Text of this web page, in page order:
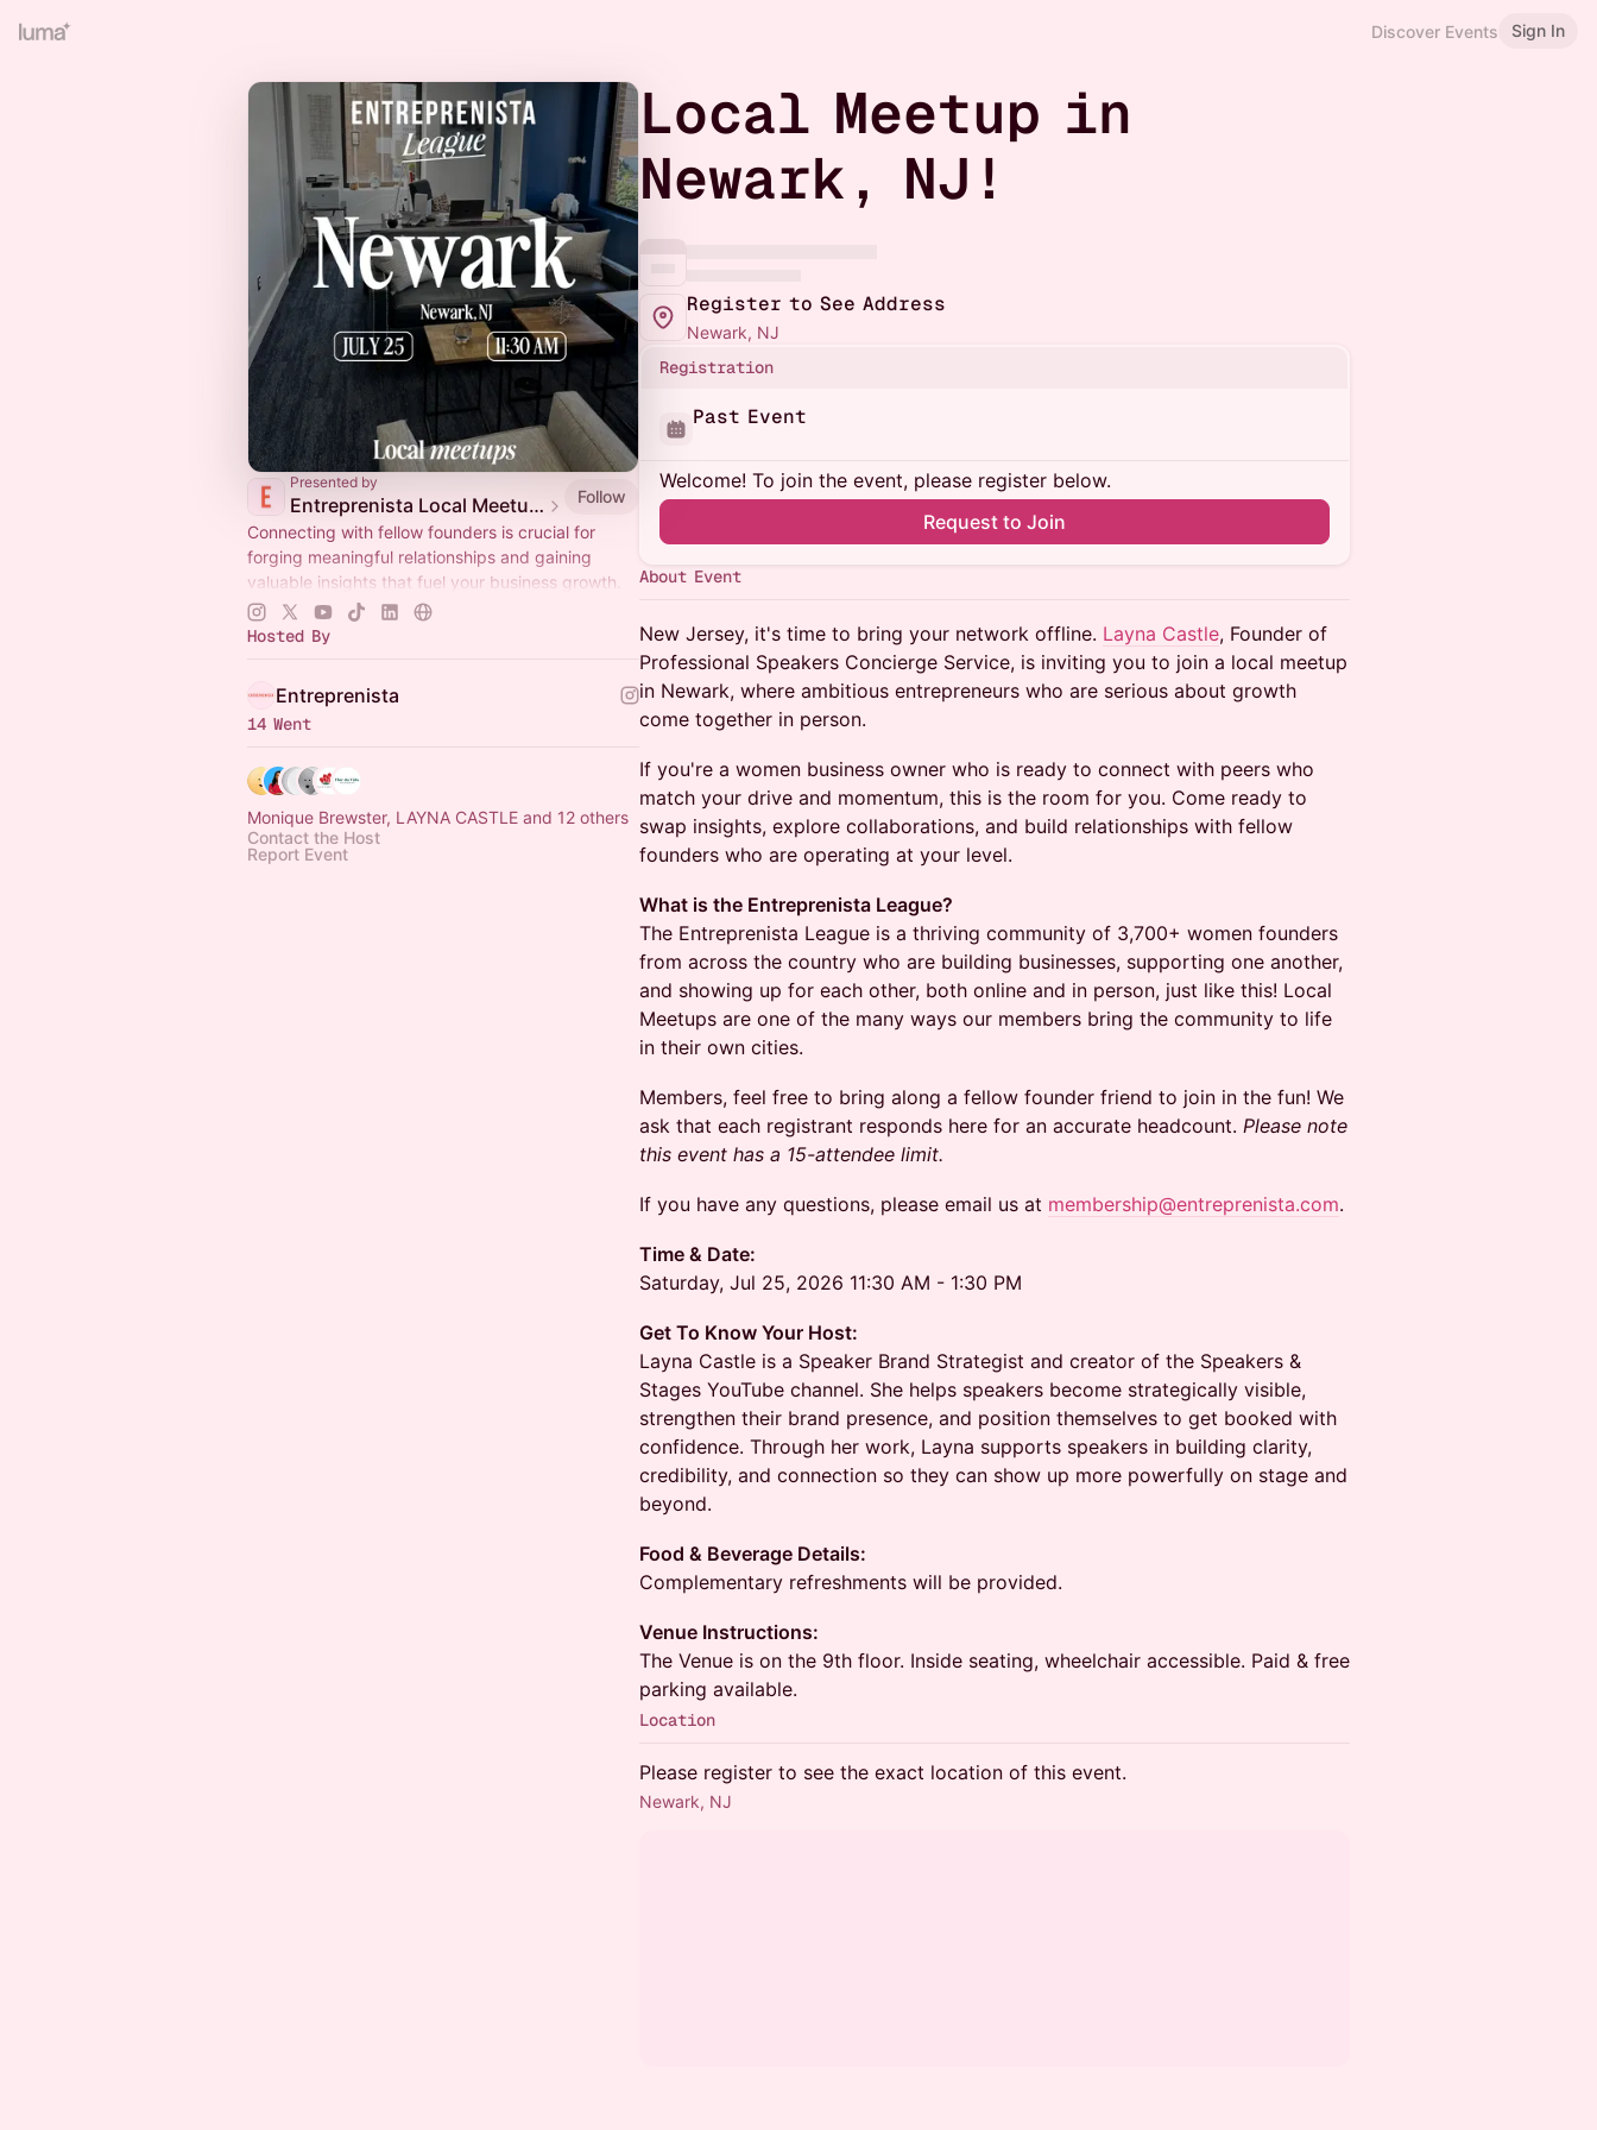
Discover Events Sign In
Presented by
Entreprenista Local Meetups
Follow
Connecting with fellow founders is crucial for
forging meaningful relationships and gaining
valuable insights that fuel your business growth.
To join The Entreprenista League:
entreprenista.com/join
Hosted By
Entreprenista
14 Went
Monique Brewster, LAYNA CASTLE and 12 others
Contact the Host
Report Event
Local Meetup in
Newark, NJ!
Register to See Address
Newark, NJ
Registration
Past Event
Welcome! To join the event, please register below.
Request to Join
About Event
New Jersey, it's time to bring your network offline. Layna Castle, Founder of
Professional Speakers Concierge Service, is inviting you to join a local meetup
in Newark, where ambitious entrepreneurs who are serious about growth
come together in person.
If you're a women business owner who is ready to connect with peers who
match your drive and momentum, this is the room for you. Come ready to
swap insights, explore collaborations, and build relationships with fellow
founders who are operating at your level.
What is the Entreprenista League?
The Entreprenista League is a thriving community of 3,700+ women founders
from across the country who are building businesses, supporting one another,
and showing up for each other, both online and in person, just like this! Local
Meetups are one of the many ways our members bring the community to life
in their own cities.
Members, feel free to bring along a fellow founder friend to join in the fun! We
ask that each registrant responds here for an accurate headcount. Please note
this event has a 15-attendee limit.
If you have any questions, please email us at membership@entreprenista.com.
Time & Date:
Saturday, Jul 25, 2026 11:30 AM - 1:30 PM
Get To Know Your Host:
Layna Castle is a Speaker Brand Strategist and creator of the Speakers &
Stages YouTube channel. She helps speakers become strategically visible,
strengthen their brand presence, and position themselves to get booked with
confidence. Through her work, Layna supports speakers in building clarity,
credibility, and connection so they can show up more powerfully on stage and
beyond.
Food & Beverage Details:
Complementary refreshments will be provided.
Venue Instructions:
The Venue is on the 9th floor. Inside seating, wheelchair accessible. Paid & free
parking available.
Location
Please register to see the exact location of this event.
Newark, NJ